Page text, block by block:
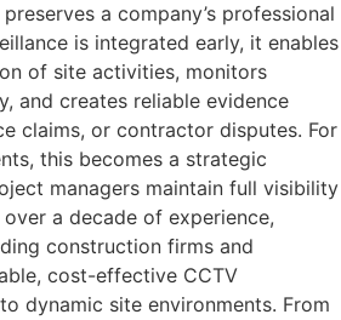
a company’s professional
is integrated early, it enables
of site activities, monitors
and creates reliable evidence
claims, or contractor disputes. For
this becomes a strategic
managers maintain full visibility
a decade of experience,
construction firms and
cost-effective CCTV
dynamic site environments. From